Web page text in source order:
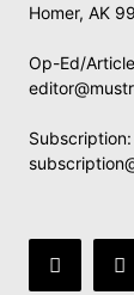
Homer, AK
Op-Ed/
Subscription: